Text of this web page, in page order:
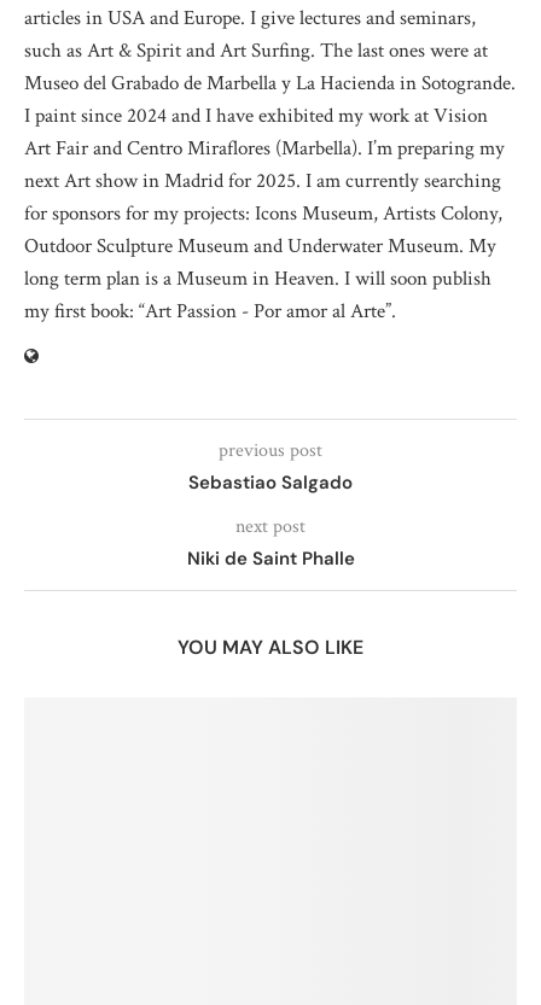
articles in USA and Europe. I give lectures and seminars,
such as Art & Spirit and Art Surfing. The last ones were at
Museo del Grabado de Marbella y La Hacienda in Sotogrande.
I paint since 2024 and I have exhibited my work at Vision
Art Fair and Centro Miraflores (Marbella). I’m preparing my
next Art show in Madrid for 2025. I am currently searching
for sponsors for my projects: Icons Museum, Artists Colony,
Outdoor Sculpture Museum and Underwater Museum. My
long term plan is a Museum in Heaven. I will soon publish
my first book: “Art Passion - Por amor al Arte”.
previous post
Sebastiao Salgado
next post
Niki de Saint Phalle
YOU MAY ALSO LIKE